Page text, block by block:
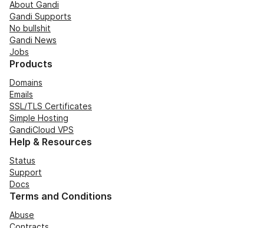
About Gandi
Gandi Supports
No bullshit
Gandi News
Jobs
Products
Domains
Emails
SSL/TLS Certificates
Simple Hosting
GandiCloud VPS
Help & Resources
Status
Support
Docs
Terms and Conditions
Abuse